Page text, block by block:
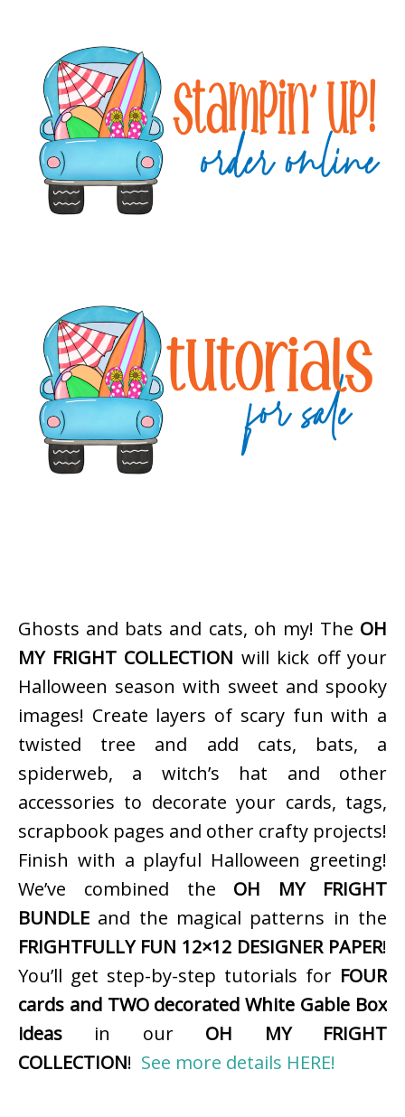
Sidebar
Ghosts and bats and cats, oh my! The OH
MY FRIGHT COLLECTION will kick off your
Halloween season with sweet and spooky
images! Create layers of scary fun with a
twisted tree and add cats, bats, a
spiderweb, a witch’s hat and other
accessories to decorate your cards, tags,
scrapbook pages and other crafty projects!
Finish with a playful Halloween greeting!
We’ve combined the OH MY FRIGHT
BUNDLE and the magical patterns in the
FRIGHTFULLY FUN 12×12 DESIGNER PAPER!
You’ll get step-by-step tutorials for FOUR
cards and TWO decorated White Gable Box
ideas in our OH MY FRIGHT
COLLECTION! See more details HERE!